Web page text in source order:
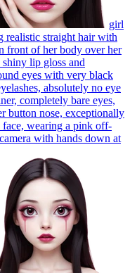
girl
straight hair with
front of her body over her
lip gloss and
eyes with very black
absolutely no eye
completely bare eyes,
button nose, exceptionally
face, wearing a pink off-
with hands down at